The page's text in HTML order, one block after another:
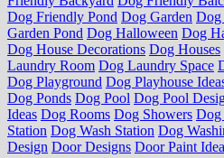
Dog Friendly Pond Dog Garden Dog
Garden Pond Dog Halloween Dog
Dog House Decorations Dog Houses
Laundry Room Dog Laundry Space
Dog Playground Dog Playhouse
Dog Ponds Dog Pool Dog Pool
Ideas Dog Rooms Dog Showers Dog
Station Dog Wash Station Dog
Design Door Designs Door Paint